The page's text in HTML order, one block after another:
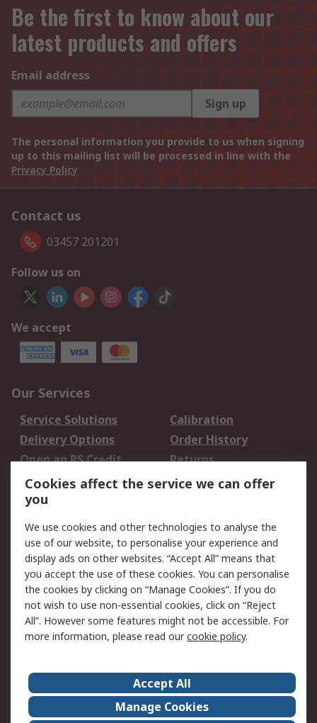
Be the first to know about our
latest products and offers
Email address
Sign up
The personal information you provide to us when signing
up to this mailing list will be processed in line with the
Privacy Policy
Contact us
03457 201201
Follow us on
We accept
Our Services
Service Solutions
Calibration
Delivery Options
Order History
Open an RS Credit
Account
Returns
Scheduled Orders
Legal
Cookie Policy
Email Security
Privacy Policy -
Updated
Website Terms
Terms and Conditions
of Sale
About Us
Careers
Corporate Group
Events
Cookies affect the service we can offer
you
We use cookies and other technologies to analyse the
use of our website, to personalise your experience and
display ads on other websites. “Accept All” means that
you accept the use of these cookies. You can personalise
the cookies by clicking on “Manage Cookies”. If you do
not wish to use non-essential cookies, click on “Reject
All”. However some features might not be accessible. For
more information, please read ourcookie policy.
Accept All
Manage Cookies